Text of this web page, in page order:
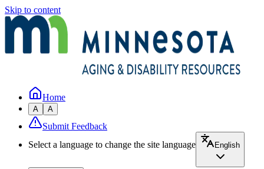
Skip to content
Home
A A
Submit Feedback
Select a language to change the site language
English